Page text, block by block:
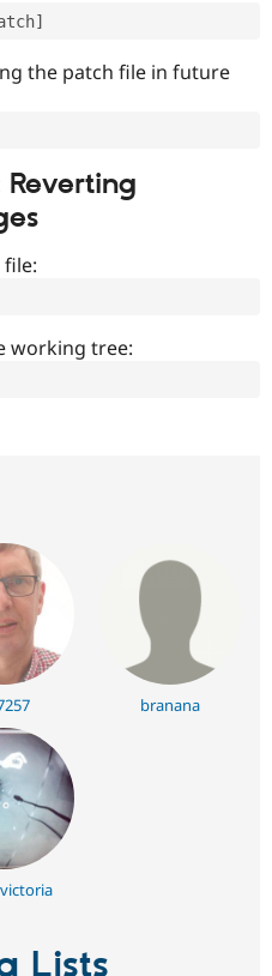
the patch file in future
Reverting
file:
working tree:
branana
Lists